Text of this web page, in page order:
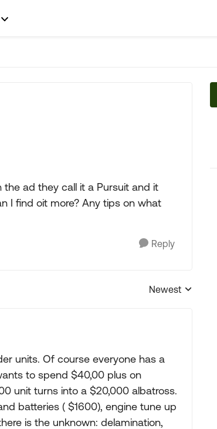
the ad they call it a Pursuit and it
I find oit more? Any tips on what
Reply
Replies sorted by
Newest
units. Of course everyone has a
to spend $40,00 plus on
unit turns into a $20,000 albatross.
batteries ( $1600), engine tune up
is the unknown: delamination,